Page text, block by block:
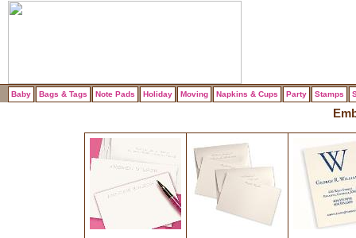
Baby Bags & Tags Note Pads Holiday Moving Napkins & Cups Party Stamps